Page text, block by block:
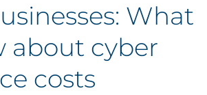
What
about cyber
costs